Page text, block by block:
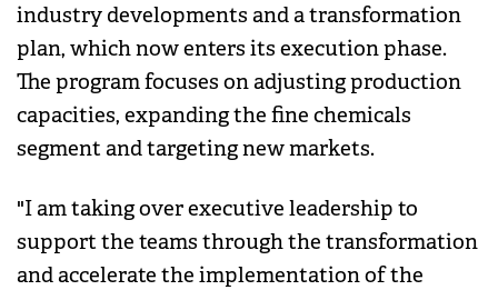
industry developments and a transformation
plan, which now enters its execution phase.
The program focuses on adjusting production
capacities, expanding the fine chemicals
segment and targeting new markets.
"I am taking over executive leadership to
support the teams through the transformation
and accelerate the implementation of the